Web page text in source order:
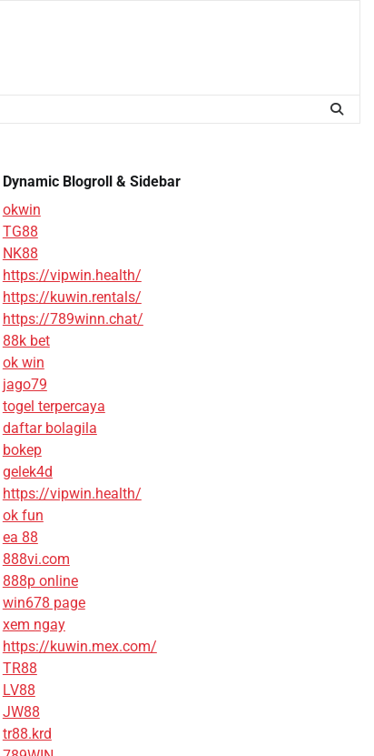
Dynamic Blogroll & Sidebar
okwin
TG88
NK88
https://vipwin.health/
https://kuwin.rentals/
https://789winn.chat/
88k bet
ok win
jago79
togel terpercaya
daftar bolagila
bokep
gelek4d
https://vipwin.health/
ok fun
ea 88
888vi.com
888p online
win678 page
xem ngay
https://kuwin.mex.com/
TR88
LV88
JW88
tr88.krd